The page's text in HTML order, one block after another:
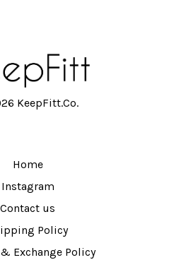
KeepFitt.Co.
Home
Instagram
Contact us
Policy
Exchange Policy